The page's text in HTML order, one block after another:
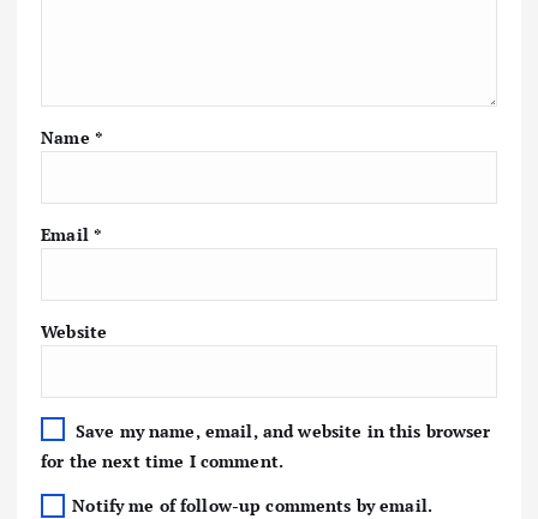
Name *
Email *
Website
Save my name, email, and website in this browser
for the next time I comment.
Notify me of follow-up comments by email.